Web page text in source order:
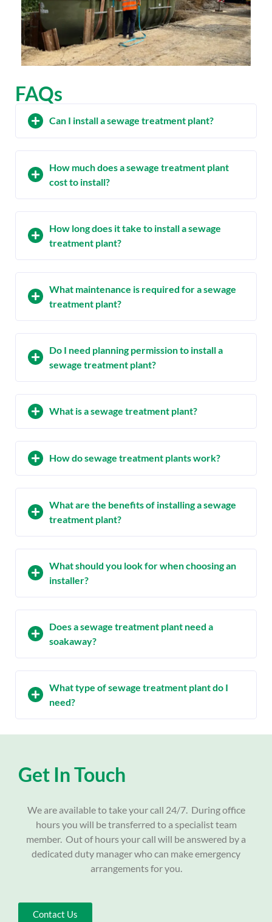
FAQs
Can I install a sewage treatment plant?
How much does a sewage treatment plant
cost to install?
How long does it take to install a sewage
treatment plant?
What maintenance is required for a sewage
treatment plant?
Do I need planning permission to install a
sewage treatment plant?
What is a sewage treatment plant?
How do sewage treatment plants work?
What are the benefits of installing a sewage
treatment plant?
What should you look for when choosing an
installer?
Does a sewage treatment plant need a
soakaway?
What type of sewage treatment plant do I
need?
Get In Touch
We are available to take your call 24/7. During office
hours you will be transferred to a specialist team
member. Out of hours your call will be answered by a
dedicated duty manager who can make emergency
arrangements for you.
Contact Us